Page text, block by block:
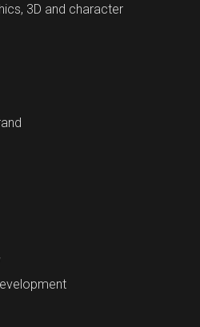
3D and character